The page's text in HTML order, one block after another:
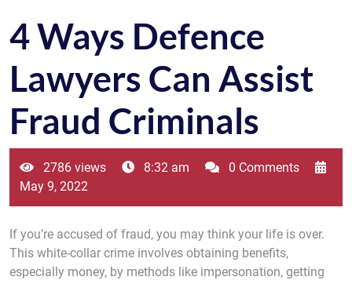
4 Ways Defence
Lawyers Can Assist
Fraud Criminals
2786 views 8:32 am
0 Comments
May 9, 2022
If you’re accused of fraud, you may think your life is over.
This white-collar crime involves obtaining benefits,
especially money, by methods like impersonation, getting